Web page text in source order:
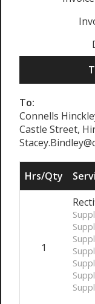
To:
Connells
Castle Street,
Hrs/Qty
1